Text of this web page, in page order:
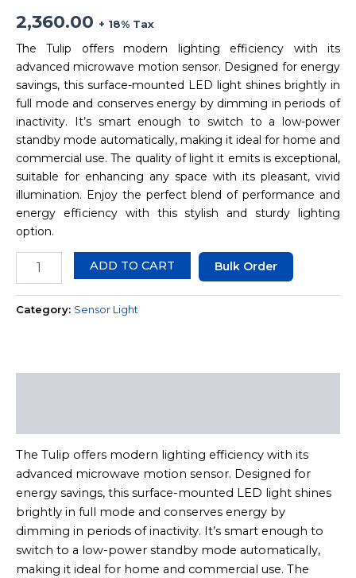
2,360.00 + 18% Tax
The Tulip offers modern lighting efficiency with its
advanced microwave motion sensor. Designed for energy
savings, this surface-mounted LED light shines brightly in
full mode and conserves energy by dimming in periods of
inactivity. It’s smart enough to switch to a low-power
standby mode automatically, making it ideal for home and
commercial use. The quality of light it emits is exceptional,
suitable for enhancing any space with its pleasant, vivid
illumination. Enjoy the perfect blend of performance and
energy efficiency with this stylish and sturdy lighting
option.
ADD TO CART Bulk Order
Category: Sensor Light
The Tulip offers modern lighting efficiency with its
advanced microwave motion sensor. Designed for
energy savings, this surface-mounted LED light shines
brightly in full mode and conserves energy by
dimming in periods of inactivity. It’s smart enough to
switch to a low-power standby mode automatically,
making it ideal for home and commercial use. The